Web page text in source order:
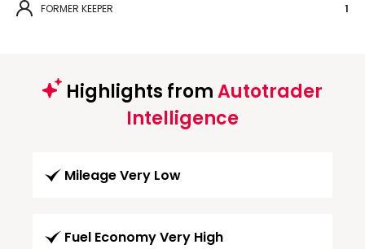
FORMER KEEPER 1
Highlights fromAutotrader
Intelligence
Mileage Very Low
Fuel Economy Very High